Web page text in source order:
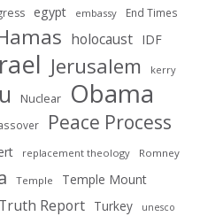
egypt embassy End Times
holocaust IDF
Jerusalem kerry
Nuclear Obama
Peace Process
replacement theology Romney
Temple Temple Mount
Truth Report Turkey unesco